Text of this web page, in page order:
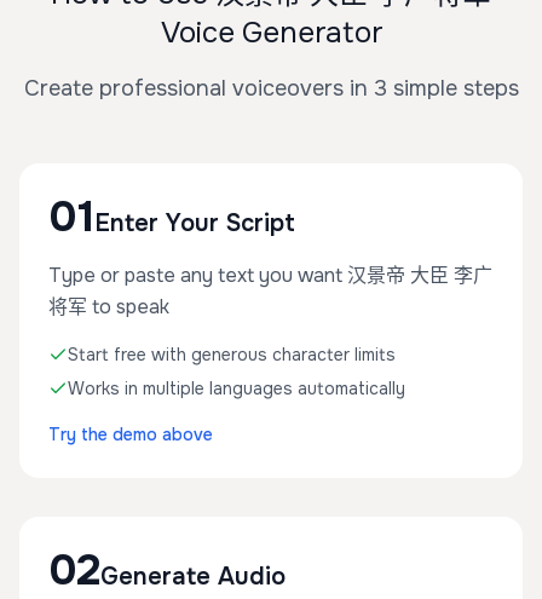
Voice Generator
Create professional voiceovers in 3 simple steps
01 Enter Your Script
Type or paste any text you want 汉景帝 大臣 李广
将军 to speak
Start free with generous character limits
Works in multiple languages automatically
Try the demo above
02Generate Audio